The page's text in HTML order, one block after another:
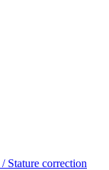
/ Stature correction